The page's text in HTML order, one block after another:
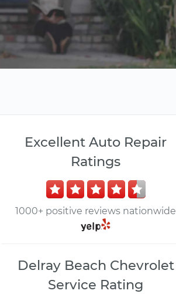
Excellent Auto Repair
Ratings
1000+ positive reviews nationwide
Delray Beach Chevrolet
Service Rating